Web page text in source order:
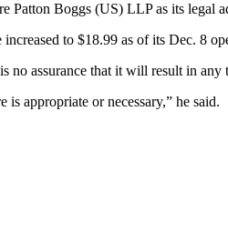
Patton Boggs (US) LLP as its legal
to $18.99 as of its Dec. 8
no assurance that it will result in
appropriate or necessary,” he said.